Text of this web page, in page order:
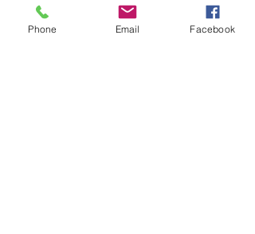
Phone Email Facebook